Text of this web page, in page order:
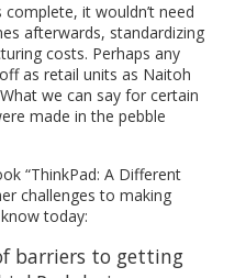
it wouldn’t need
afterwards, standardizing
costs. Perhaps any
as retail units as Naitoh
we can say for certain
made in the pebble
“ThinkPad: A Different
challenges to making
today:
barriers to getting